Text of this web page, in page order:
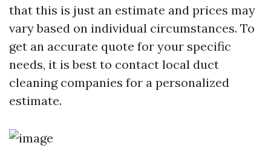
that this is just an estimate and prices may
vary based on individual circumstances. To
get an accurate quote for your specific
needs, it is best to contact local duct
cleaning companies for a personalized
estimate.